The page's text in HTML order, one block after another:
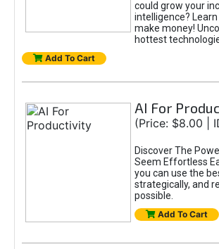
could grow your
intelligence?
make money!
hottest
Add To Cart
AI For
(Price: $8.00 |
Discover The
Seem Effortless
you can use the
strategically, and
possible.
Add To Cart